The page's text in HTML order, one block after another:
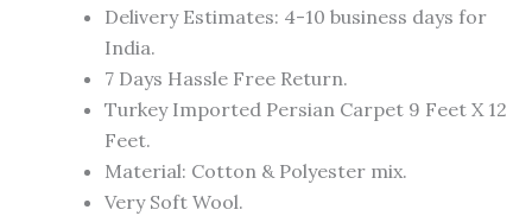
Delivery Estimates: 4-10 business days for
India.
7 Days Hassle Free Return.
Turkey Imported Persian Carpet 9 Feet X 12
Feet.
Material: Cotton & Polyester mix.
Very Soft Wool.